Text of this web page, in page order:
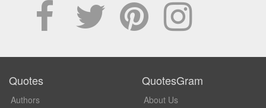
Quotes
Authors
QuotesGram
About Us